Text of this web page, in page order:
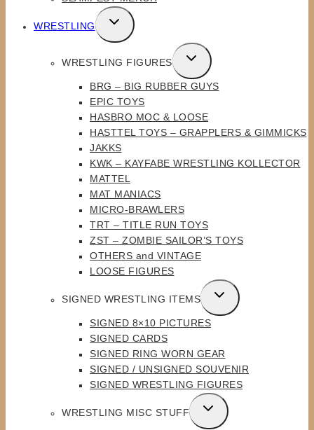
WRESTLING
TOGGLE
CHILD
WRESTLING FIGURES
TOGGLE
CHILD
MENU
BRG – BIG RUBBER GUYS
EPIC TOYS
HASBRO MOC & LOOSE
HASTTEL TOYS – GRAPPLERS & GIMMICKS
JAKKS
KWK – KAYFABE WRESTLING KOLLECTOR
MATTEL
MAT MANIACS
MICRO-BRAWLERS
TRT – TITLE RUN TOYS
ZST – ZOMBIE SAILOR’S TOYS
OTHERS and VINTAGE
LOOSE FIGURES
SIGNED WRESTLING ITEMS
TOGGLE
CHILD
MENU
SIGNED 8×10 PICTURES
SIGNED CARDS
SIGNED RING WORN GEAR
SIGNED / UNSIGNED SOUVENIR
SIGNED WRESTLING FIGURES
WRESTLING MISC STUFF
TOGGLE
CHILD